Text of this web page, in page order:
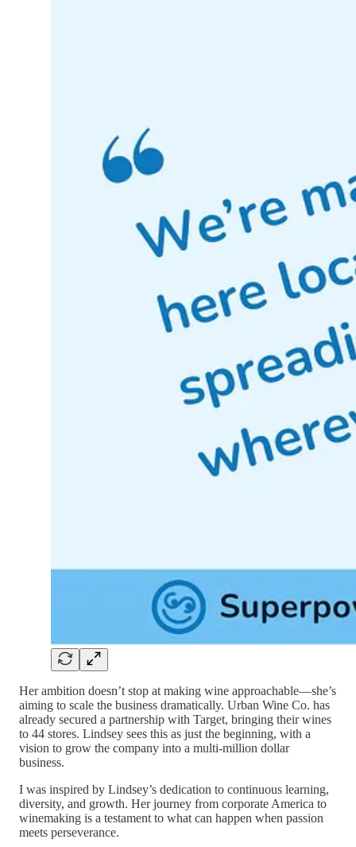
Her ambition doesn’t stop at making wine approachable—she’s
aiming to scale the business dramatically. Urban Wine Co. has
already secured a partnership with Target, bringing their wines
to 44 stores. Lindsey sees this as just the beginning, with a
vision to grow the company into a multi-million dollar
business.
I was inspired by Lindsey’s dedication to continuous learning,
diversity, and growth. Her journey from corporate America to
winemaking is a testament to what can happen when passion
meets perseverance.